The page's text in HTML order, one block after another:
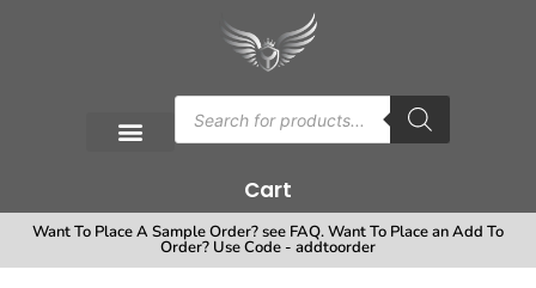
Cart
Want To Place A Sample Order? see FAQ. Want To Place an Add To
Order? Use Code - addtoorder